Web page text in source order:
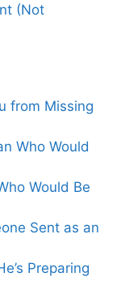
(Not
from Missing
Who Would
Would Be
Sent as an
Preparing